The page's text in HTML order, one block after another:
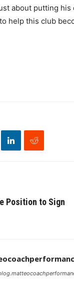
about putting
help this club
Position to Sign